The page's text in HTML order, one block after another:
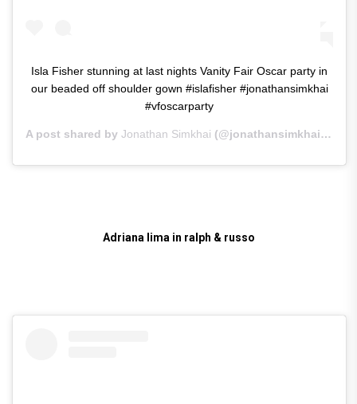
Isla Fisher stunning at last nights Vanity Fair Oscar party in
our beaded off shoulder gown #islafisher #jonathansimkhai
#vfoscarparty
A post shared by Jonathan Simkhai (@jonathansimkhai) on
Adriana lima in ralph & russo